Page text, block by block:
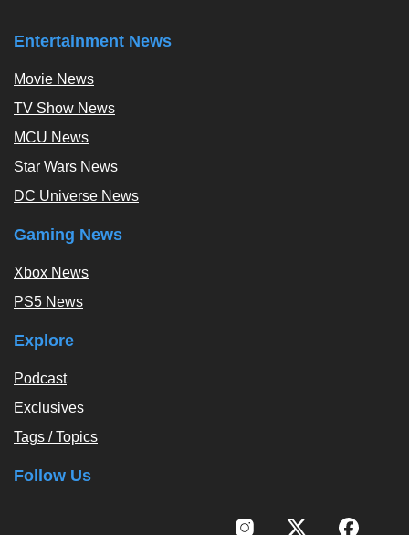
Entertainment News
Movie News
TV Show News
MCU News
Star Wars News
DC Universe News
Gaming News
Xbox News
PS5 News
Explore
Podcast
Exclusives
Tags / Topics
Follow Us